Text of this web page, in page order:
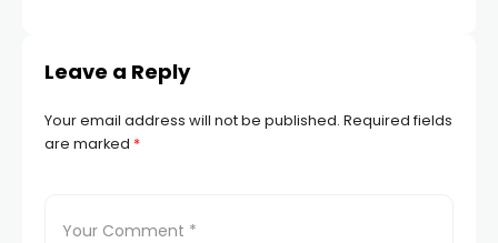
Leave a Reply
Your email address will not be published. Required fields
are marked *